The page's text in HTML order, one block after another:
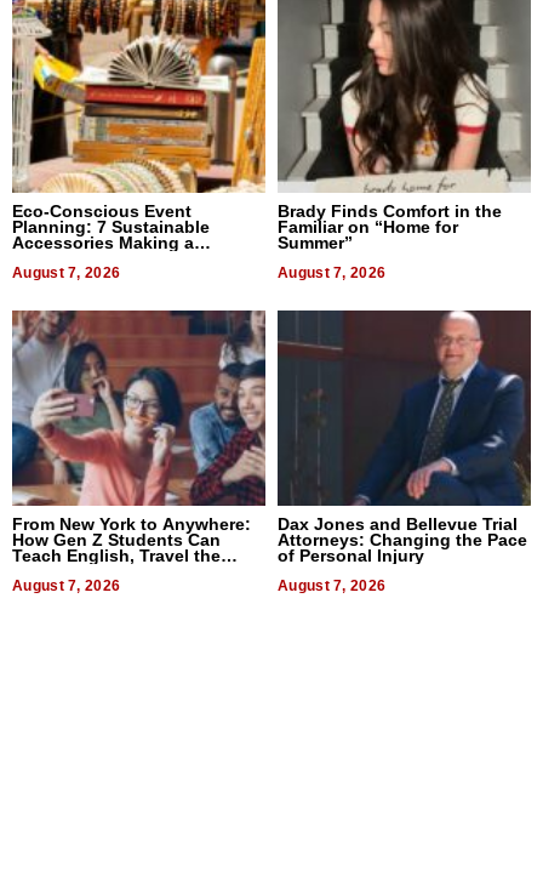
Eco-Conscious Event
Planning: 7 Sustainable
Accessories Making a
August 7, 2026
Brady Finds Comfort in the
Familiar on “Home for
Summer”
August 7, 2026
From New York to Anywhere:
How Gen Z Students Can
Teach English, Travel the
August 7, 2026
Dax Jones and Bellevue Trial
Attorneys: Changing the Pace
of Personal Injury
August 7, 2026